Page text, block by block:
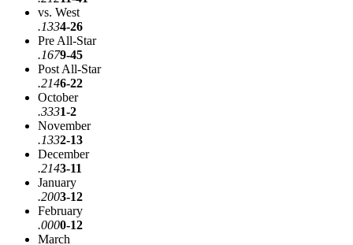
vs. West
.1334-26
Pre All-Star
.1679-45
Post All-Star
.2146-22
October
.3331-2
November
.1332-13
December
.2143-11
January
.2003-12
February
.0000-12
March